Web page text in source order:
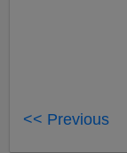
<< Previous